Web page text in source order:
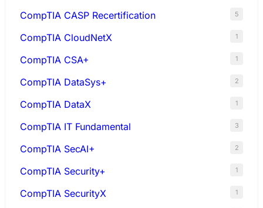
CompTIA CASP Recertification 5
CompTIA CloudNetX 1
CompTIA CSA+ 1
CompTIA DataSys+ 2
CompTIA DataX 1
CompTIA IT Fundamental 3
CompTIA SecAI+ 2
CompTIA Security+ 1
CompTIA SecurityX 1